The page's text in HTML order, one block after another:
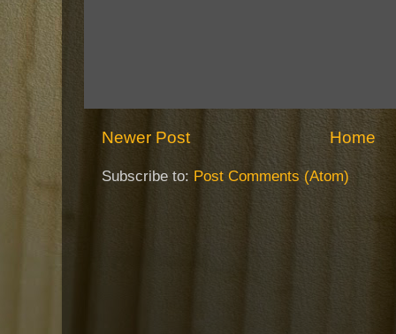
Newer Post Home
Subscribe to: Post Comments (Atom)